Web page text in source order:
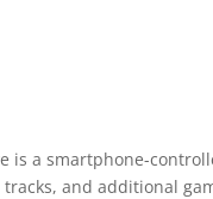
is a smartphone-
and additional